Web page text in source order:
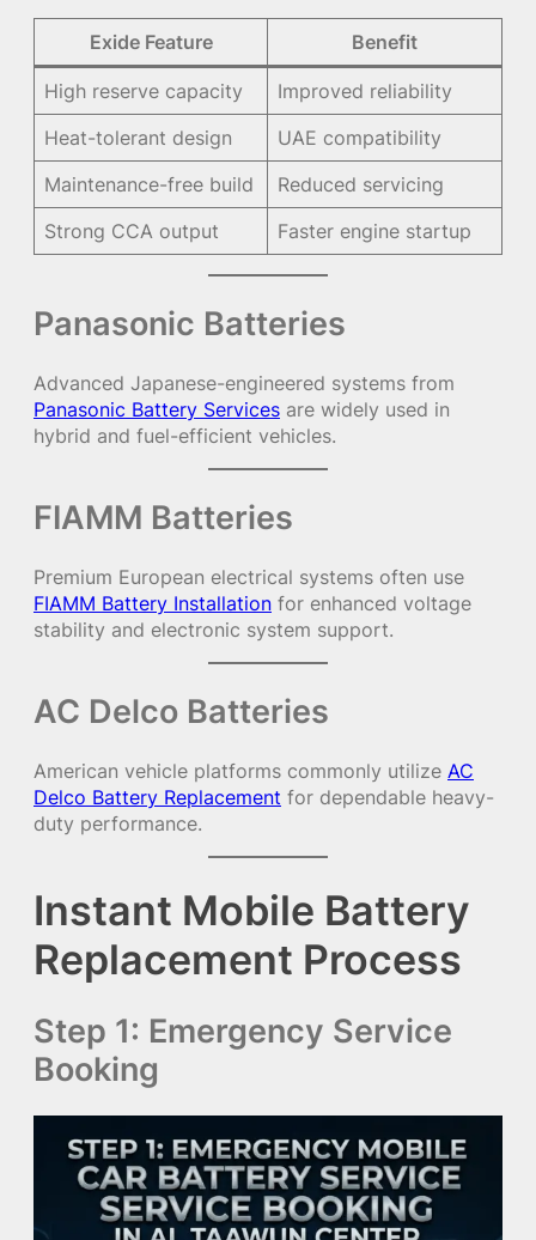
Exide Feature Benefit
High reserve capacity
Improved reliability
Heat-tolerant design
UAE compatibility
Maintenance-free build
Reduced servicing
Strong CCA output
Faster engine startup
Panasonic Batteries
Advanced Japanese-engineered systems from
Panasonic Battery Services are widely used in
hybrid and fuel-efficient vehicles.
FIAMM Batteries
Premium European electrical systems often use
FIAMM Battery Installation for enhanced voltage
stability and electronic system support.
AC Delco Batteries
American vehicle platforms commonly utilize AC
Delco Battery Replacement for dependable heavy-
duty performance.
Instant Mobile Battery
Replacement Process
Step 1: Emergency Service
Booking